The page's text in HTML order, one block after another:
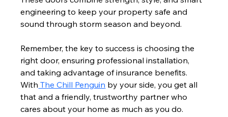
engineering to keep your property safe and
sound through storm season and beyond.
Remember, the key to success is choosing the
right door, ensuring professional installation,
and taking advantage of insurance benefits.
With The Chill Penguin by your side, you get all
that and a friendly, trustworthy partner who
cares about your home as much as you do.